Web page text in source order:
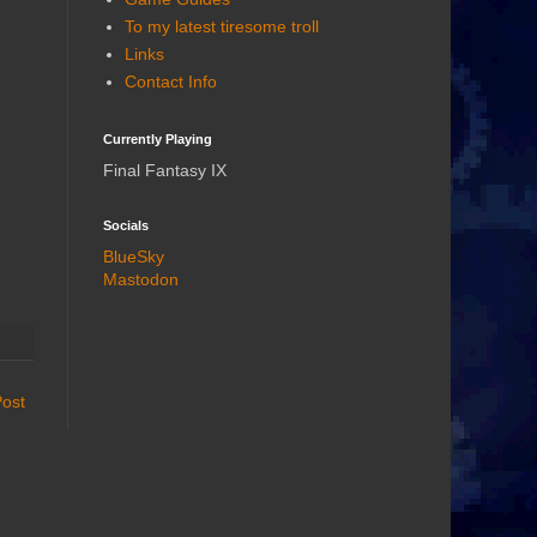
To my latest tiresome troll
Links
Contact Info
Currently Playing
Final Fantasy IX
Socials
BlueSky
Mastodon